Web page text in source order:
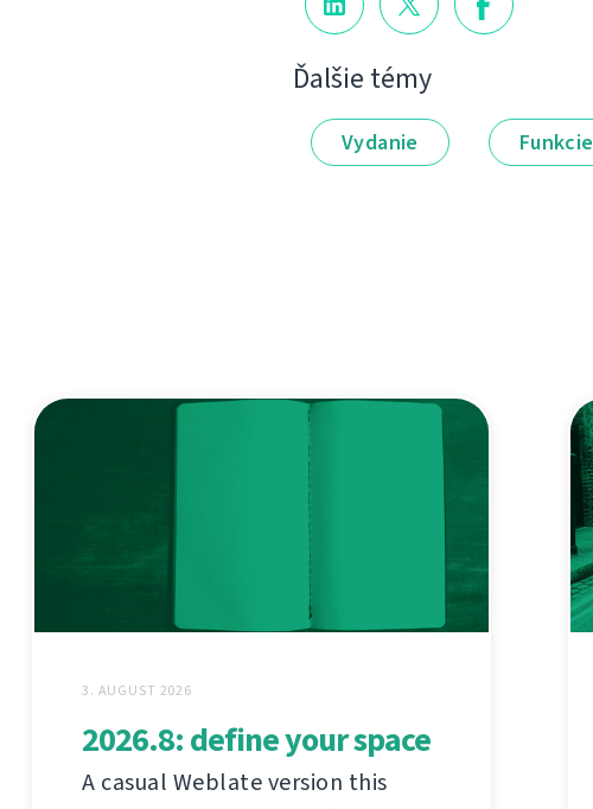
Ďalšie témy
Vydanie Funkcie
3. AUGUST 2026
2026.8: define your space
A casual Weblate version this